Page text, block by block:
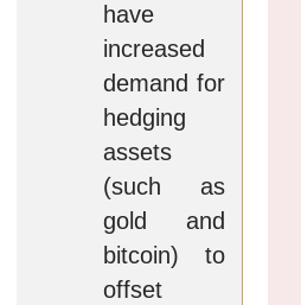
have
increased
demand for
hedging
assets
(such as
gold and
bitcoin) to
offset